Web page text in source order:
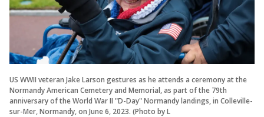
US WWII veteran Jake Larson gestures as he attends a ceremony at the
Normandy American Cemetery and Memorial, as part of the 79th
anniversary of the World War II "D-Day" Normandy landings, in Colleville-
sur-Mer, Normandy, on June 6, 2023. (Photo by L